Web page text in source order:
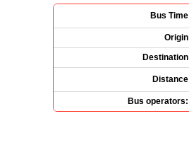
Bus Time
Origin
Destination
Distance
Bus operators: